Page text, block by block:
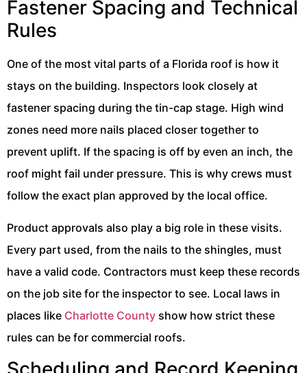
Fastener Spacing and Technical
Rules
One of the most vital parts of a Florida roof is how it
stays on the building. Inspectors look closely at
fastener spacing during the tin-cap stage. High wind
zones need more nails placed closer together to
prevent uplift. If the spacing is off by even an inch, the
roof might fail under pressure. This is why crews must
follow the exact plan approved by the local office.
Product approvals also play a big role in these visits.
Every part used, from the nails to the shingles, must
have a valid code. Contractors must keep these records
on the job site for the inspector to see. Local laws in
places like Charlotte County show how strict these
rules can be for commercial roofs.